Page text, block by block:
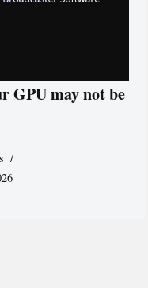
GPU may not be